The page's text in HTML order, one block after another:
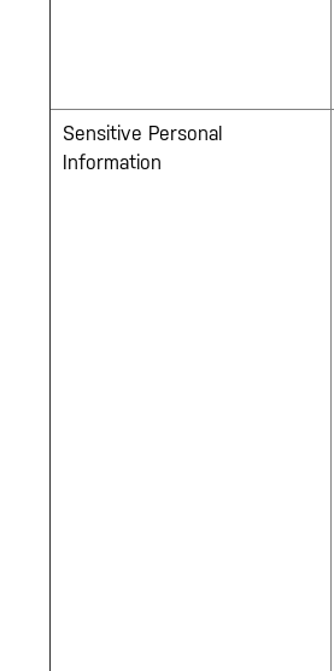
Sensitive Personal
Information